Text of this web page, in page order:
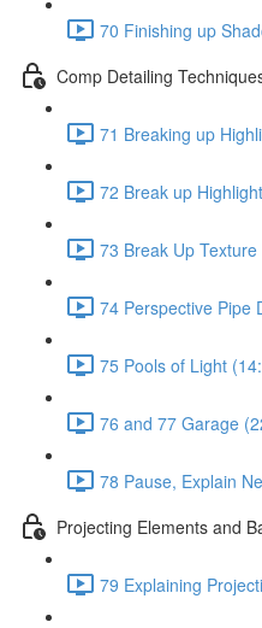
70 Finishing up
Comp Detailing
71 Breaking up
72 Break up
73 Break Up
74 Perspective Pipe
75 Pools of Light
76 and 77 Garage
78 Pause, Explain
Projecting Elements and
79 Explaining